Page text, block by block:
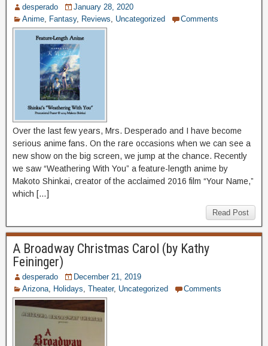
desperado
January 28, 2020
Anime
Fantasy, Reviews Uncategorized Comments
Over the last few years, Mrs. Desperado and I have become
serious anime fans. On the rare occasions when we can see a
new show on the big screen, we jump at the chance. Recently
we saw “Weathering With You” a feature-length anime by
Makoto Shinkai, creator of the acclaimed 2016 film “Your Name,”
which […]
Read Post
A Broadway Christmas Carol (by Kathy
Feininger)
desperado
December 21, 2019
Arizona
Holidays Theater, Uncategorized Comments